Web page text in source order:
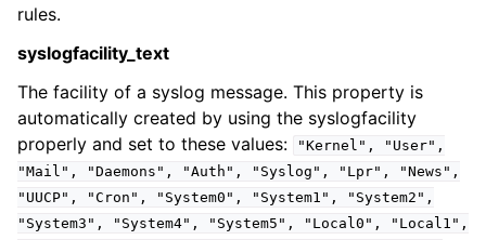
navigation of Event Properties
navigation of Accessing Properties
rules.
syslogfacility_text
The facility of a syslog message. This property is
automatically created by using the syslogfacility
properly and set to these values:
"Kernel",
"User",
"Mail",
"Daemons", "Auth", "Syslog", "Lpr",
"News",
"UUCP",
"Cron", "System0", "System1",
"System2",
"System3",
"System4", "System5", "Local0",
"Local1",